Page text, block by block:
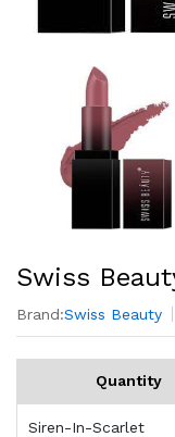
Swiss
Brand:Swiss Beauty
Quantity
Siren-In-Scarlet